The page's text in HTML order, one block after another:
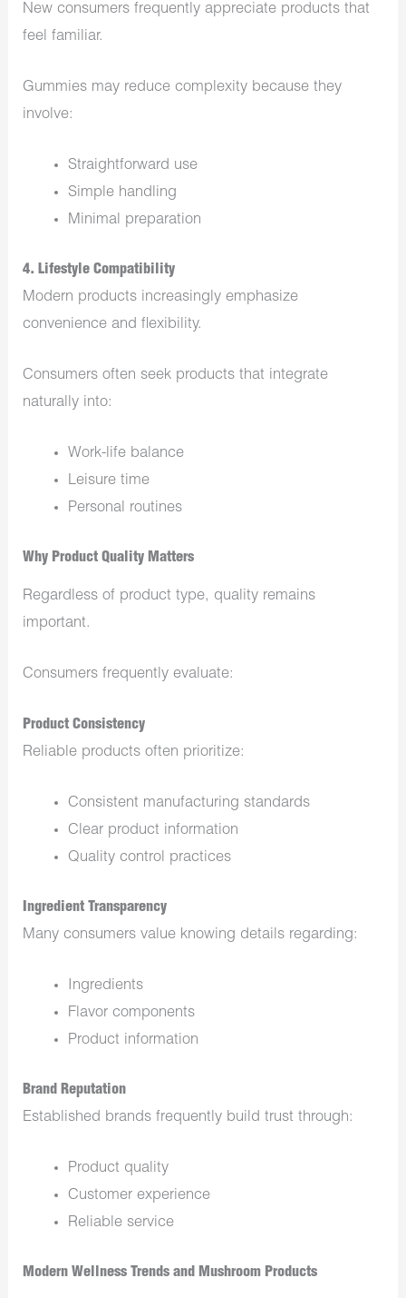
New consumers frequently appreciate products that
feel familiar.
Gummies may reduce complexity because they
involve:
Straightforward use
Simple handling
Minimal preparation
4. Lifestyle Compatibility
Modern products increasingly emphasize
convenience and flexibility.
Consumers often seek products that integrate
naturally into:
Work-life balance
Leisure time
Personal routines
Why Product Quality Matters
Regardless of product type, quality remains
important.
Consumers frequently evaluate:
Product Consistency
Reliable products often prioritize:
Consistent manufacturing standards
Clear product information
Quality control practices
Ingredient Transparency
Many consumers value knowing details regarding:
Ingredients
Flavor components
Product information
Brand Reputation
Established brands frequently build trust through:
Product quality
Customer experience
Reliable service
Modern Wellness Trends and Mushroom Products